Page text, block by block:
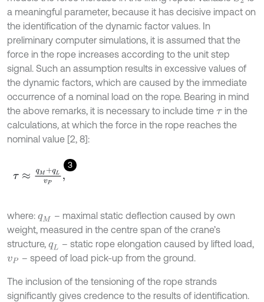
a meaningful parameter, because it has decisive impact on
the identification of the dynamic factor values. In
preliminary computer simulations, it is assumed that the
force in the rope increases according to the unit step
signal. Such an assumption results in excessive values of
the dynamic factors, which are caused by the immediate
occurrence of a nominal load on the rope. Bearing in mind
the above remarks, it is necessary to include time τin the
calculations, at which the force in the rope reaches the
nominal value [2, 8]:
3
τ≈ qM+qLvP
where: qM – maximal static deflection caused by own
weight, measured in the centre span of the crane’s
structure, qL – static rope elongation caused by lifted load,
vP – speed of load pick-up from the ground.
The inclusion of the tensioning of the rope strands
significantly gives credence to the results of identification.